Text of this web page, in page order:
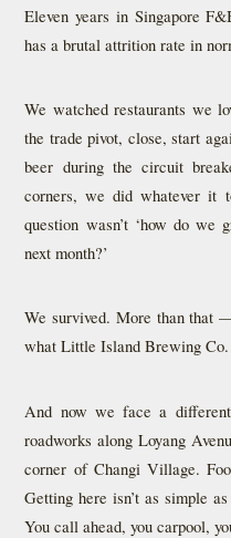
Eleven years in Singapore
has a brutal attrition rate in
We watched restaurants we
the trade pivot, close, start
beer during the circuit
corners, we did whatever it
question wasn’t ‘how do we
next month?’
We survived. More than that
what Little Island Brewing Co.
And now we face a
roadworks along Loyang
corner of Changi Village.
Getting here isn’t as simple
You call ahead, you carpool,